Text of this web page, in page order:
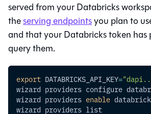
served from your Databricks
theserving endpointsyou plan to
and that your Databricks token has
query them.
export DATABRICKS_API_KEY=
wizard providers configure
wizard providers enable
wizard providers list